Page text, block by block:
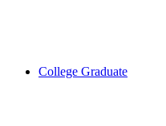
College Graduate